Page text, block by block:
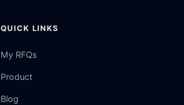
QUICK LINKS
My RFQs
Product
Blog